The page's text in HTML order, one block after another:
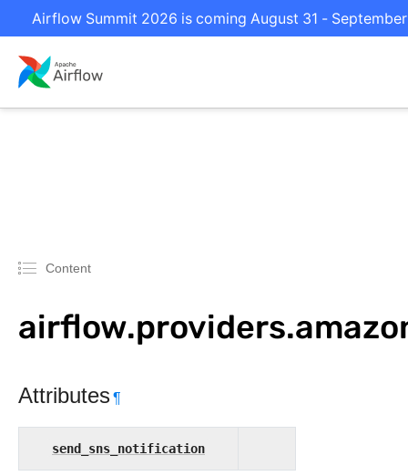
Airflow Summit 2026 is coming August 31 -
Content
Attributes¶
send_sns_notification